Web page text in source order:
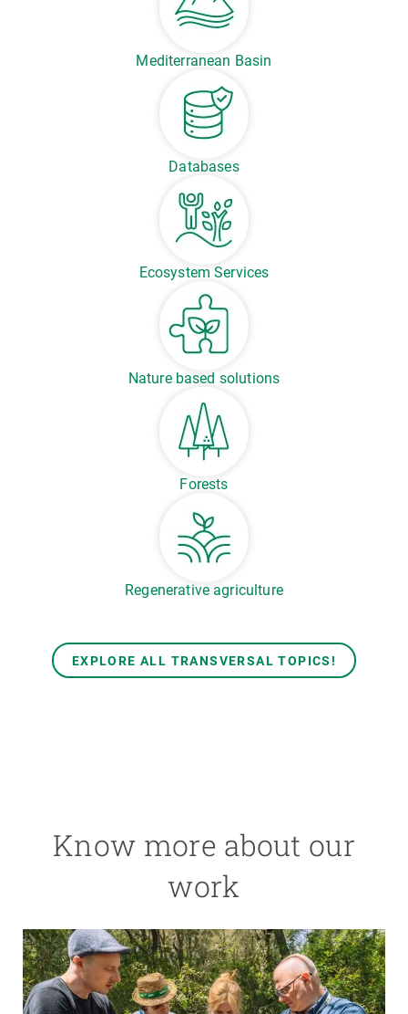
Mediterranean Basin
Databases
Ecosystem Services
Nature based solutions
Forests
Regenerative agriculture
EXPLORE ALL TRANSVERSAL TOPICS!
Know more about our
work